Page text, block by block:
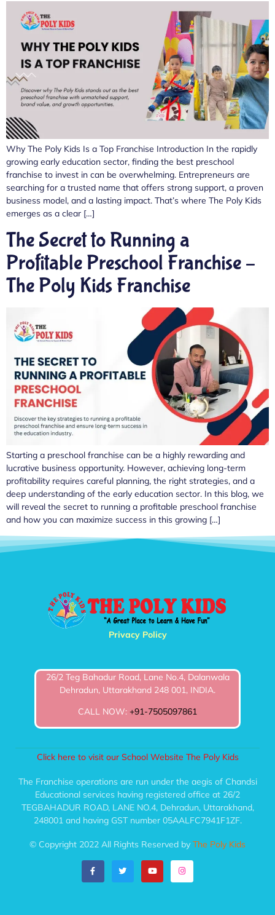
Why The Poly Kids Is a Top Franchise Introduction In the rapidly
growing early education sector, finding the best preschool
franchise to invest in can be overwhelming. Entrepreneurs are
searching for a trusted name that offers strong support, a proven
business model, and a lasting impact. That’s where The Poly Kids
emerges as a clear […]
The Secret to Running a
Profitable Preschool Franchise –
The Poly Kids Franchise
Starting a preschool franchise can be a highly rewarding and
lucrative business opportunity. However, achieving long-term
profitability requires careful planning, the right strategies, and a
deep understanding of the early education sector. In this blog, we
will reveal the secret to running a profitable preschool franchise
and how you can maximize success in this growing […]
Privacy Policy
26/2 Teg Bahadur Road, Lane No.4, Dalanwala
Dehradun, Uttarakhand 248 001, INDIA.
CALL NOW: +91-7505097861
Click here to visit our School Website The Poly Kids
The Franchise operations are run under the aegis of Chandsi
Educational services having registered office at 26/2
TEGBAHADUR ROAD, LANE NO.4, Dehradun, Uttarakhand,
248001 and having GST number 05AALFC7941F1ZF.
© Copyright 2022 All Rights Reserved by The Poly Kids